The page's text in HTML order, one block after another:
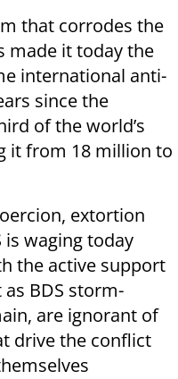
that corrodes the
made it today the
international anti-
since the
of the world’s
it from 18 million to
extortion
waging today
the active support
BDS storm-
are ignorant of
drive the conflict